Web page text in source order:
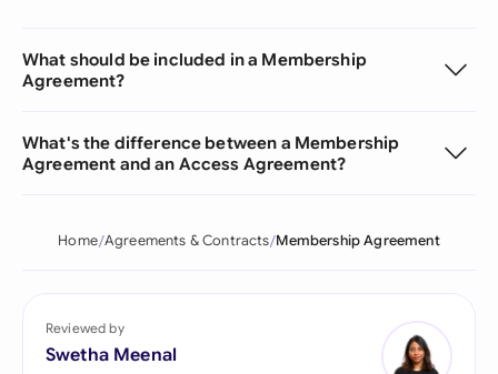
What should be included in a Membership
Agreement?
What's the difference between a Membership
Agreement and an Access Agreement?
Home Agreements & Contracts Membership Agreement
Reviewed by
Swetha Meenal